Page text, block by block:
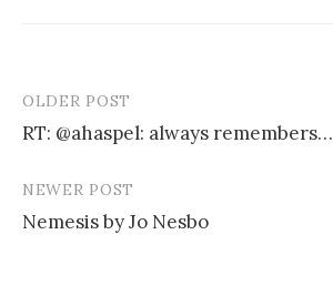
Post
navigation
OLDER POST
RT: @ahaspel: always remembers…
NEWER POST
Nemesis by Jo Nesbo